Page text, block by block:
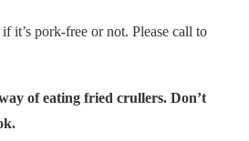
it’s pork-free or not. Please call to
of eating fried crullers. Don’t